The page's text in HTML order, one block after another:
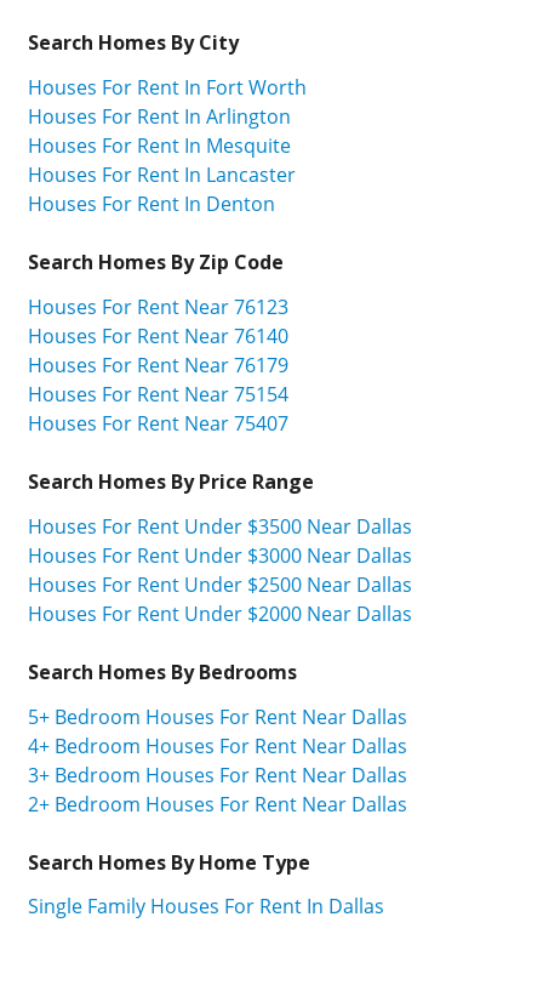
Search Homes By City
Houses For Rent In Fort Worth
Houses For Rent In Arlington
Houses For Rent In Mesquite
Houses For Rent In Lancaster
Houses For Rent In Denton
Search Homes By Zip Code
Houses For Rent Near 76123
Houses For Rent Near 76140
Houses For Rent Near 76179
Houses For Rent Near 75154
Houses For Rent Near 75407
Search Homes By Price Range
Houses For Rent Under $3500 Near Dallas
Houses For Rent Under $3000 Near Dallas
Houses For Rent Under $2500 Near Dallas
Houses For Rent Under $2000 Near Dallas
Search Homes By Bedrooms
5+ Bedroom Houses For Rent Near Dallas
4+ Bedroom Houses For Rent Near Dallas
3+ Bedroom Houses For Rent Near Dallas
2+ Bedroom Houses For Rent Near Dallas
Search Homes By Home Type
Single Family Houses For Rent In Dallas